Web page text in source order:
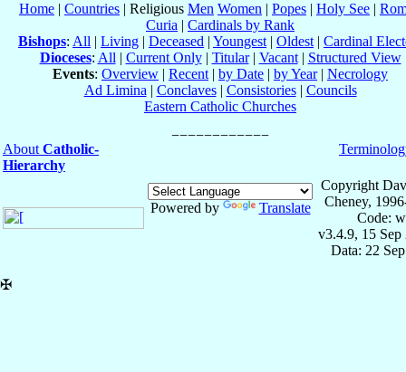
Home | Countries | Religious Men Women | Popes | Holy See |
Curia | Cardinals by Rank
Bishops: All | Living | Deceased | Youngest | Oldest | Cardinal
Dioceses: All | Current Only| Titular| Vacant| Structured View
Events: Overview | Recent | by Date | by Year| Necrology
Ad Limina | Conclaves| Consistories| Councils
Eastern Catholic Churches
About Catholic-
Hierarchy
Powered by Translate
Copyright
Cheney,
Code:
v3.4.9, 15 Sep
Data: 22
✠